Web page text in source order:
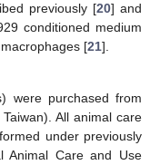
previously [20] and
conditioned medium
[21].
were purchased from
All animal care
under previously
Animal Care and Use